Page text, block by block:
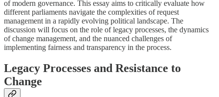
of modern governance. This essay aims to critically evaluate how
different parliaments navigate the complexities of request
management in a rapidly evolving political landscape. The
discussion will focus on the role of legacy processes, the dynamics
of change management, and the nuanced challenges of
implementing fairness and transparency in the process.
Legacy Processes and Resistance to
Change